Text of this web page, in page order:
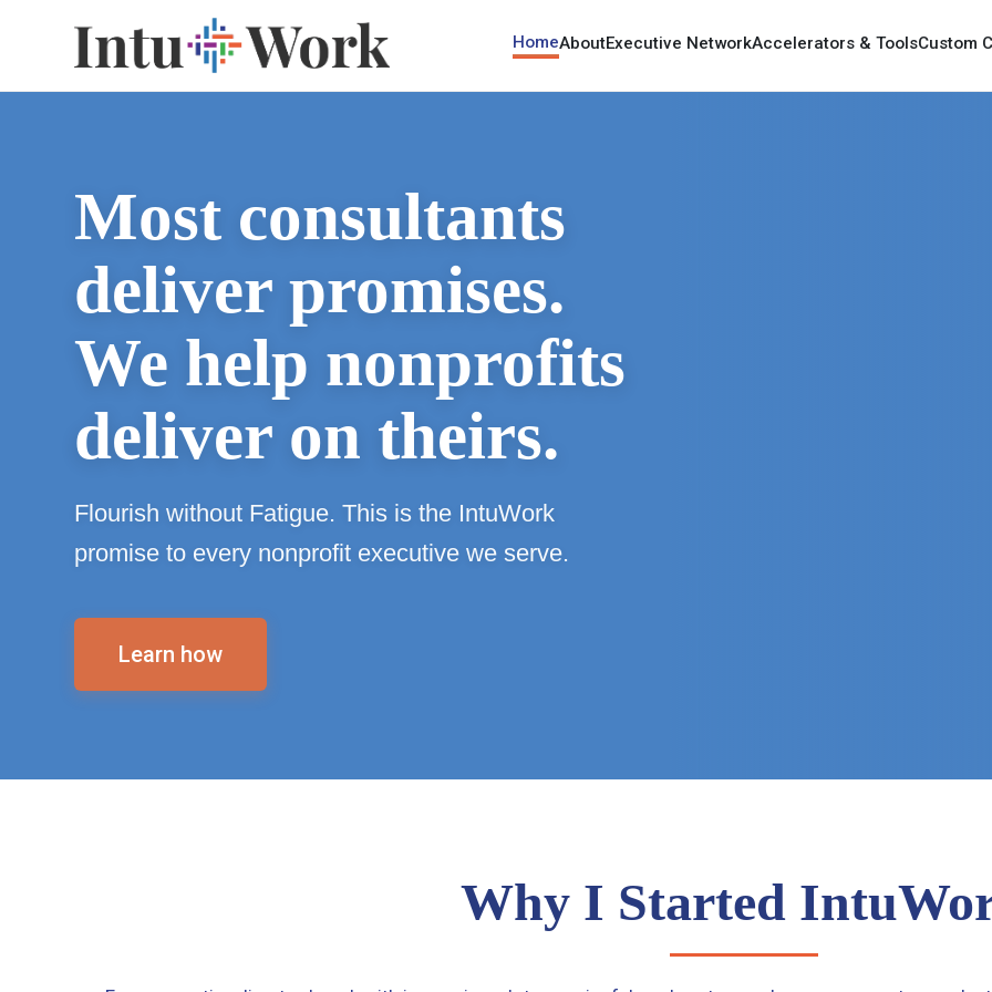
HomeAboutExecutive NetworkAccelerators & ToolsCustom
Most consultants
deliver promises.
We help nonprofits
deliver on theirs.
Flourish without Fatigue. This is the IntuWork
promise to every nonprofit executive we serve.
Learn how
Why I Started